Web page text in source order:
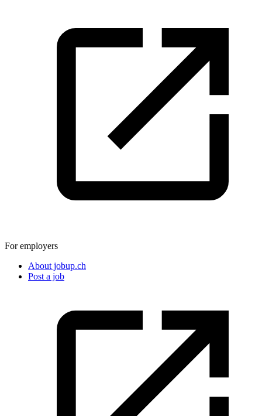
For employers
About jobup.ch
Post a job